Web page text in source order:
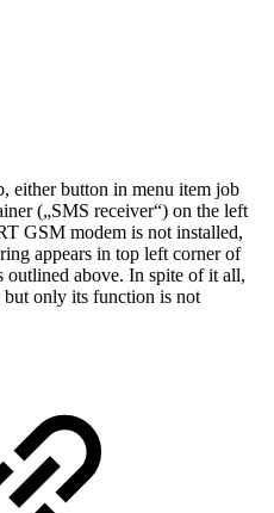
either button in menu item job
(„SMS receiver“) on the left
GSM modem is not installed,
appears in top left corner of
outlined above. In spite of it all,
but only its function is not